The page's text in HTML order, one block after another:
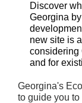
Discover
Georgina
new site is
considering
and for
Georgina's
to guide you